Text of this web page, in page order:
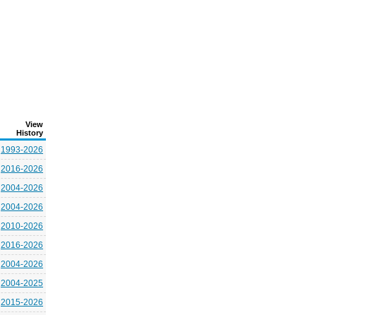
View
History
1993-2026
2016-2026
2004-2026
2004-2026
2010-2026
2016-2026
2004-2026
2004-2025
2015-2026